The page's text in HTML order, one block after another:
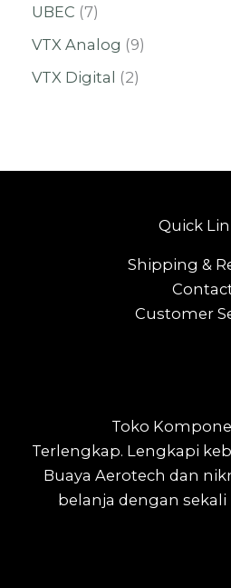
UBEC 7
VTX Analog
9
VTX Digital
2
Toko
Terlengkap. Lengkapi
Buaya Aerotech dan
belanja dengan sekali
Quick
Shipping &
Customer